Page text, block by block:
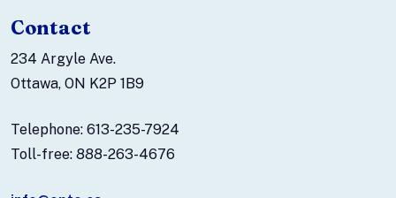
Contact
234 Argyle Ave.
Ottawa, ON K2P 1B9
Telephone: 613-235-7924
Toll-free: 888-263-4676